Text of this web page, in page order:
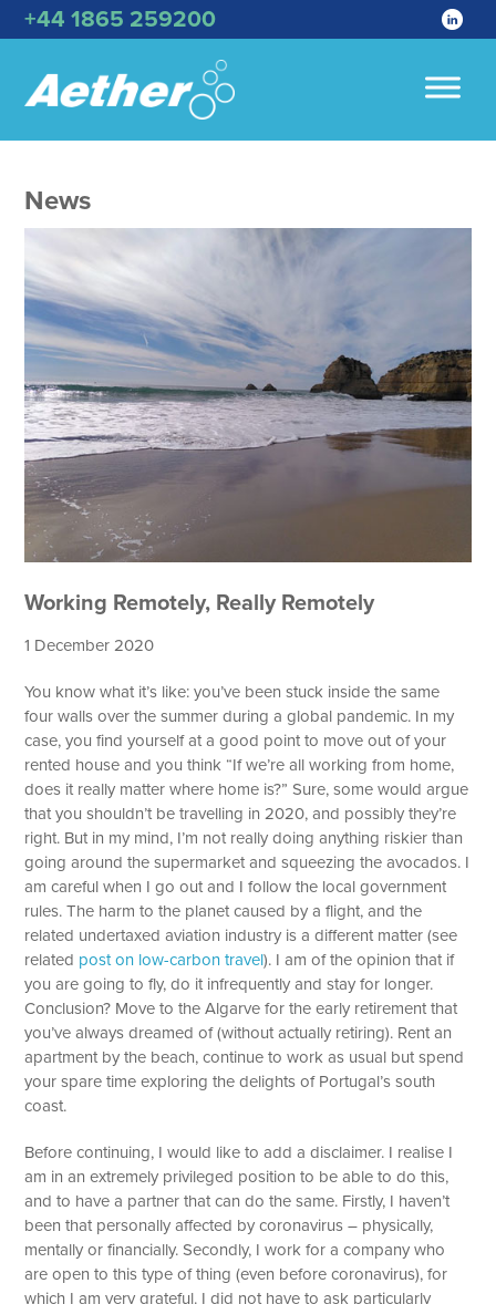
+44 1865 259200
News
Working Remotely, Really Remotely
1 December 2020
You know what it’s like: you’ve been stuck inside the same
four walls over the summer during a global pandemic. In my
case, you find yourself at a good point to move out of your
rented house and you think “If we’re all working from home,
does it really matter where home is?” Sure, some would argue
that you shouldn’t be travelling in 2020, and possibly they’re
right. But in my mind, I’m not really doing anything riskier than
going around the supermarket and squeezing the avocados. I
am careful when I go out and I follow the local government
rules. The harm to the planet caused by a flight, and the
related undertaxed aviation industry is a different matter (see
related post on low-carbon travel). I am of the opinion that if
you are going to fly, do it infrequently and stay for longer.
Conclusion? Move to the Algarve for the early retirement that
you’ve always dreamed of (without actually retiring). Rent an
apartment by the beach, continue to work as usual but spend
your spare time exploring the delights of Portugal’s south
coast.
Before continuing, I would like to add a disclaimer. I realise I
am in an extremely privileged position to be able to do this,
and to have a partner that can do the same. Firstly, I haven’t
been that personally affected by coronavirus – physically,
mentally or financially. Secondly, I work for a company who
are open to this type of thing (even before coronavirus), for
which I am very grateful. I did not have to ask particularly